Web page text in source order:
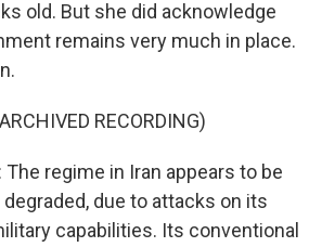
old. But she did acknowledge
remains very much in place.
RECORDING)
The regime in Iran appears to be
due to attacks on its
capabilities. Its conventional